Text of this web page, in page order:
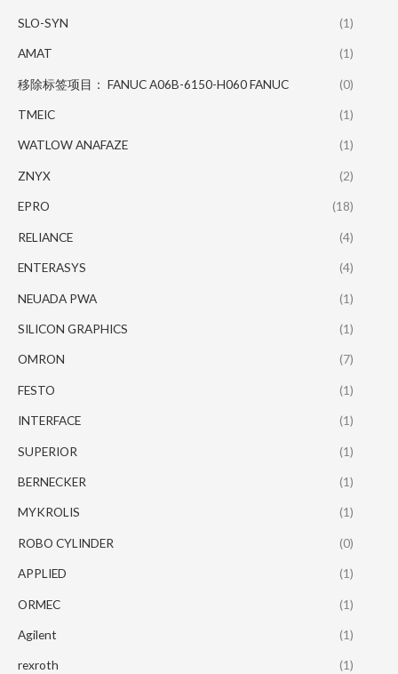
SLO-SYN (1)
AMAT (1)
移除标签项目： FANUC A06B-6150-H060 FANUC (0)
TMEIC (1)
WATLOW ANAFAZE (1)
ZNYX (2)
EPRO (18)
RELIANCE (4)
ENTERASYS (4)
NEUADA PWA (1)
SILICON GRAPHICS (1)
OMRON (7)
FESTO (1)
INTERFACE (1)
SUPERIOR (1)
BERNECKER (1)
MYKROLIS (1)
ROBO CYLINDER (0)
APPLIED (1)
ORMEC (1)
Agilent (1)
rexroth (1)